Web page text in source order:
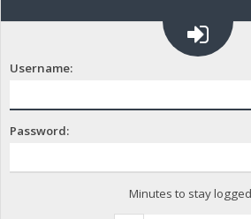
Username:
Password:
Minutes to stay